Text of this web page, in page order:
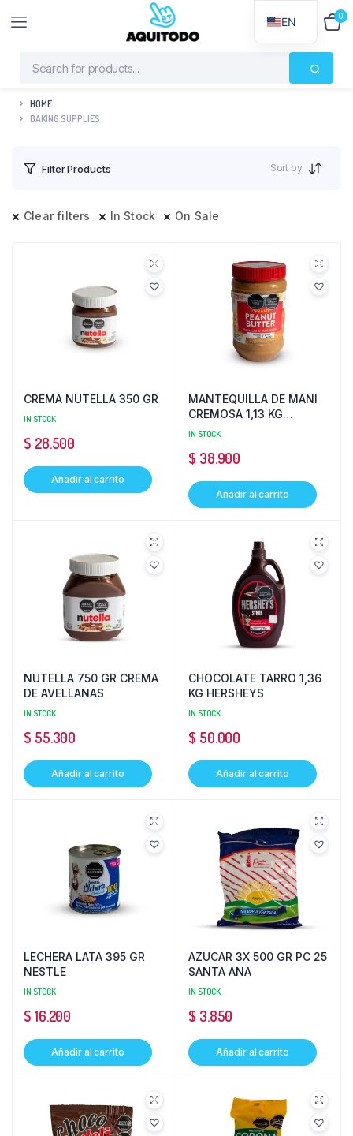
0
HOME
BAKING SUPPLIES
Filter Products Sort by
Clear filters In Stock On Sale
CREMA NUTELLA 350 GR
IN STOCK
$ 28.500
Añadir al carrito
MANTEQUILLA DE MANI
CREMOSA 1,13 KG
PEANUT
IN STOCK
$ 38.900
Añadir al carrito
NUTELLA 750 GR CREMA
DE AVELLANAS
IN STOCK
$ 55.300
Añadir al carrito
CHOCOLATE TARRO 1,36
KG HERSHEYS
IN STOCK
$ 50.000
Añadir al carrito
LECHERA LATA 395 GR
NESTLE
IN STOCK
$ 16.200
Añadir al carrito
AZUCAR 3X 500 GR PC 25
SANTA ANA
IN STOCK
$ 3.850
Añadir al carrito
EN